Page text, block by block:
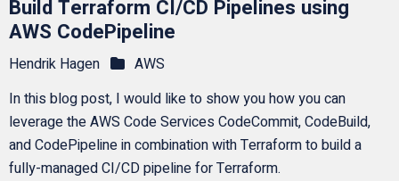
Build Terraform CI/CD Pipelines using
AWS CodePipeline
Hendrik Hagen
AWS
In this blog post, I would like to show you how you can
leverage the AWS Code Services CodeCommit, CodeBuild,
and CodePipeline in combination with Terraform to build a
fully-managed CI/CD pipeline for Terraform.